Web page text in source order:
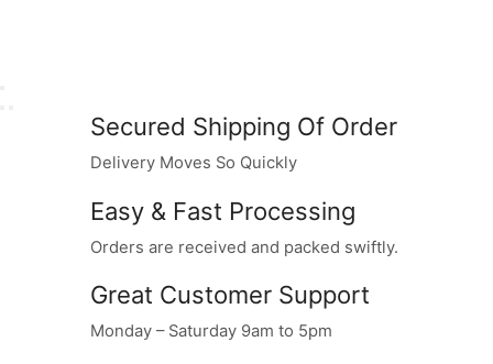
Secured Shipping Of Order
Delivery Moves So Quickly
Easy & Fast Processing
Orders are received and packed swiftly.
Great Customer Support
Monday – Saturday 9am to 5pm